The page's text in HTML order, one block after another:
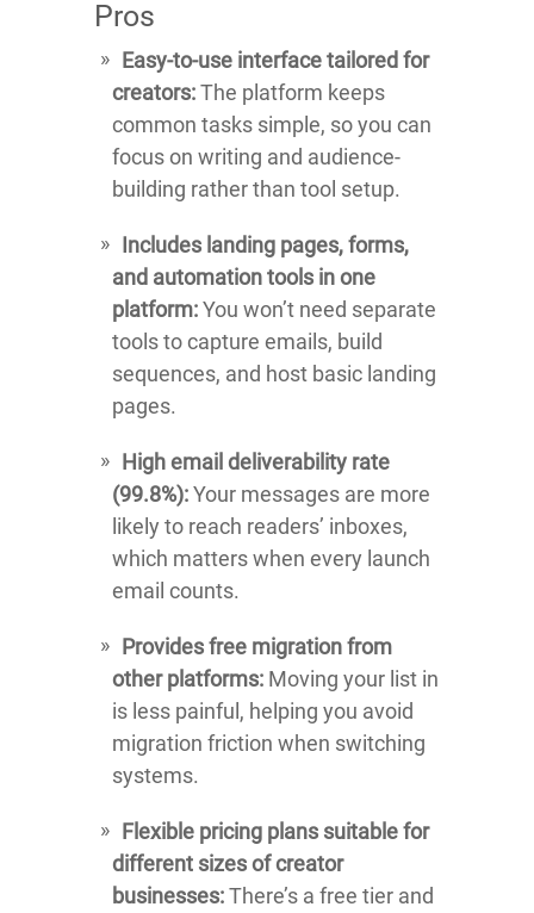
Pros
Easy-to-use interface tailored for
creators:The platform keeps
common tasks simple, so you can
focus on writing and audience-
building rather than tool setup.
Includes landing pages, forms,
and automation tools in one
platform:You won’t need separate
tools to capture emails, build
sequences, and host basic landing
pages.
High email deliverability rate
(99.8%):Your messages are more
likely to reach readers’ inboxes,
which matters when every launch
email counts.
Provides free migration from
other platforms: Moving your list in
is less painful, helping you avoid
migration friction when switching
systems.
Flexible pricing plans suitable for
different sizes of creator
businesses:There’s a free tier and